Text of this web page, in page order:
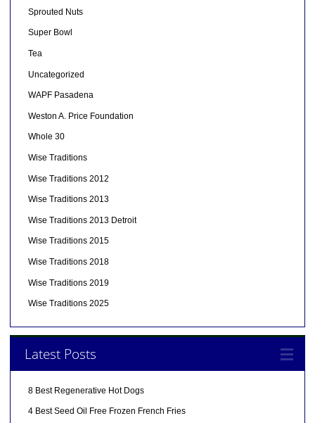
Sprouted Nuts
Super Bowl
Tea
Uncategorized
WAPF Pasadena
Weston A. Price Foundation
Whole 30
Wise Traditions
Wise Traditions 2012
Wise Traditions 2013
Wise Traditions 2013 Detroit
Wise Traditions 2015
Wise Traditions 2018
Wise Traditions 2019
Wise Traditions 2025
Latest Posts
8 Best Regenerative Hot Dogs
4 Best Seed Oil Free Frozen French Fries